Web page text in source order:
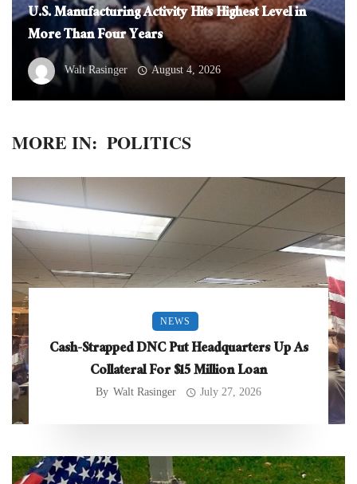
U.S. Manufacturing Activity Hits Highest Level in
More Than Four Years
Walt Rasinger August 4, 2026
MORE IN: POLITICS
NEWS
Cash-Strapped DNC Put Headquarters Up As
Collateral For $15 Million Loan
By Walt Rasinger July 27, 2026